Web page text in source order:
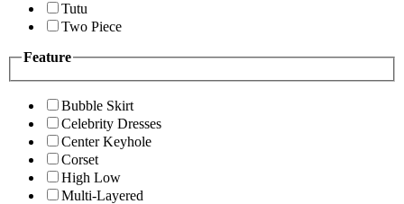
Tutu
Two Piece
Feature
Bubble Skirt
Celebrity Dresses
Center Keyhole
Corset
High Low
Multi-Layered